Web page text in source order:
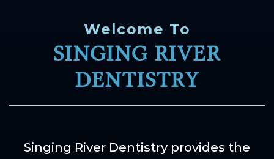
Welcome To
SINGING RIVER
DENTISTRY
Singing River Dentistry provides the